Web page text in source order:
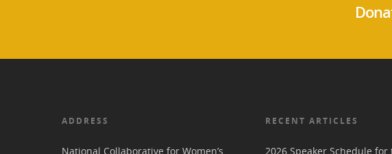
ADDRESS
National Collaborative for Women’s
RECENT ARTICLES
2026 Speaker Schedule for